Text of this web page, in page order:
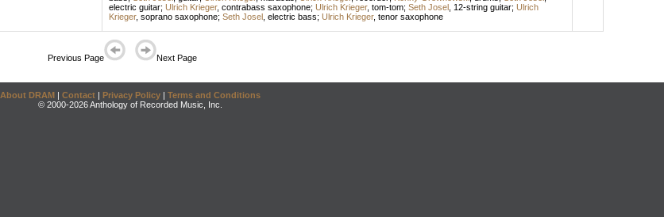
electric guitar; Ulrich Krieger, contrabass saxophone; Ulrich Krieger, tom-tom; Seth Josel, 12-string guitar; Ulrich
Krieger, soprano saxophone; Seth Josel, electric bass; Ulrich Krieger, tenor saxophone
Previous Page Next Page
About DRAM | Contact | Privacy Policy | Terms and Conditions
© 2000-2026 Anthology of Recorded Music, Inc.